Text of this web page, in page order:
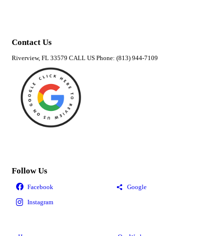
Contact Us
Riverview, FL 33579 CALL US Phone: (813) 944-7109
Follow Us